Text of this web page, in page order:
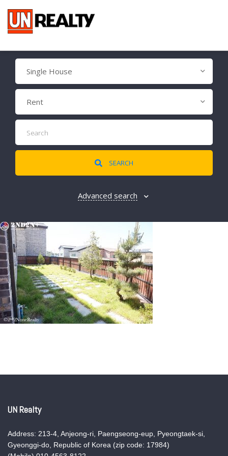
Single House
Rent
SEARCH
Advanced search
UN Realty
Address: 213-4, Anjeong-ri, Paengseong-eup, Pyeongtaek-si,
Gyeonggi-do, Republic of Korea (zip code: 17984)